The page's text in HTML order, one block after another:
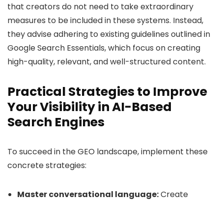
that creators do not need to take extraordinary
measures to be included in these systems. Instead,
they advise adhering to existing guidelines outlined in
Google Search Essentials, which focus on creating
high-quality, relevant, and well-structured content.
Practical Strategies to Improve
Your Visibility in AI-Based
Search Engines
To succeed in the GEO landscape, implement these
concrete strategies:
Master conversational language:Create